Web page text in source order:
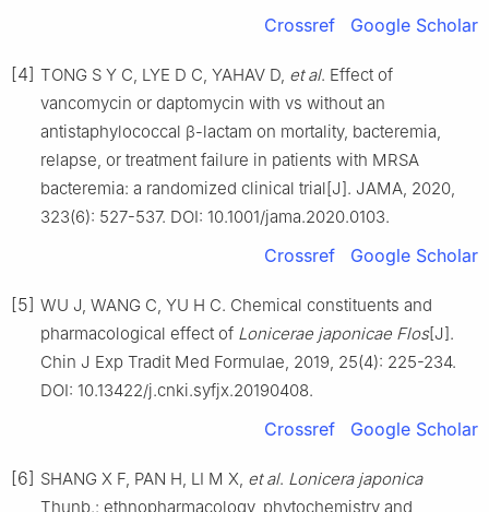
Crossref Google Scholar
[4] TONG S Y C, LYE D C, YAHAV D, et al. Effect of
vancomycin or daptomycin with vs without an
antistaphylococcal β-lactam on mortality, bacteremia,
relapse, or treatment failure in patients with MRSA
bacteremia: a randomized clinical trial[J]. JAMA, 2020,
323(6): 527-537. DOI: 10.1001/jama.2020.0103.
Crossref Google Scholar
[5] WU J, WANG C, YU H C. Chemical constituents and
pharmacological effect of Lonicerae japonicae Flos[J].
Chin J Exp Tradit Med Formulae, 2019, 25(4): 225-234.
DOI: 10.13422/j.cnki.syfjx.20190408.
Crossref Google Scholar
[6] SHANG X F, PAN H, LI M X, et al. Lonicera japonica
Thunb.: ethnopharmacology, phytochemistry and